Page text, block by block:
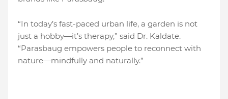
“In today’s fast-paced urban life, a garden is not
just a hobby—it’s therapy,” said Dr. Kaldate.
“Parasbaug empowers people to reconnect with
nature—mindfully and naturally.”